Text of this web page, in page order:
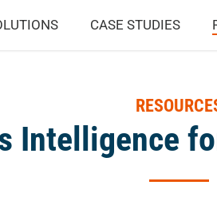
CASE STUDIES
Intelligence